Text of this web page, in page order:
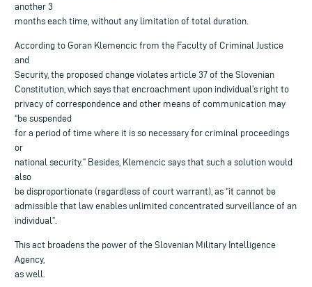
another 3
months each time, without any limitation of total duration.
According to Goran Klemencic from the Faculty of Criminal Justice
and
Security, the proposed change violates article 37 of the Slovenian
Constitution, which says that encroachment upon individual’s right to
privacy of correspondence and other means of communication may
“be suspended
for a period of time where it is so necessary for criminal proceedings
or
national security.” Besides, Klemencic says that such a solution would
also
be disproportionate (regardless of court warrant), as “it cannot be
admissible that law enables unlimited concentrated surveillance of an
individual”.
This act broadens the power of the Slovenian Military Intelligence
Agency,
as well.